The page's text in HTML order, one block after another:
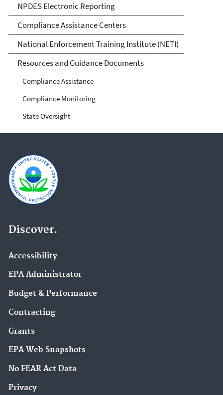
NPDES Electronic Reporting
Compliance Assistance Centers
National Enforcement Training Institute (NETI)
Resources and Guidance Documents
Compliance Assistance
Compliance Monitoring
State Oversight
Discover.
Accessibility
EPA Administrator
Budget & Performance
Contracting
Grants
EPA Web Snapshots
No FEAR Act Data
Privacy